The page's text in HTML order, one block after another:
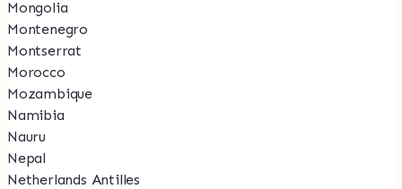
Mongolia
Montenegro
Montserrat
Morocco
Mozambique
Namibia
Nauru
Nepal
Netherlands Antilles